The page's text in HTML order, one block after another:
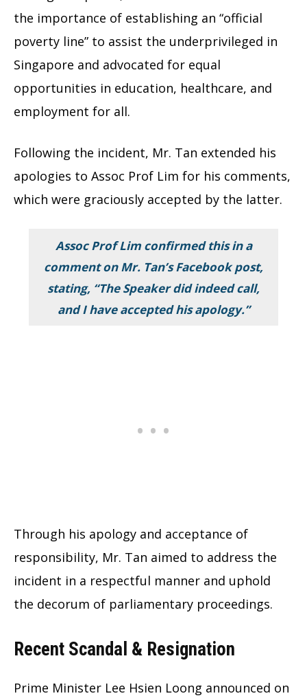
the importance of establishing an “official
poverty line” to assist the underprivileged in
Singapore and advocated for equal
opportunities in education, healthcare, and
employment for all.
Following the incident, Mr. Tan extended his
apologies to Assoc Prof Lim for his comments,
which were graciously accepted by the latter.
Assoc Prof Lim confirmed this in a
comment on Mr. Tan’s Facebook post,
stating, “The Speaker did indeed call,
and I have accepted his apology.”
Through his apology and acceptance of
responsibility, Mr. Tan aimed to address the
incident in a respectful manner and uphold
the decorum of parliamentary proceedings.
Recent Scandal & Resignation
Prime Minister Lee Hsien Loong announced on